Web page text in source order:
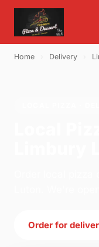
Home Delivery
Order for